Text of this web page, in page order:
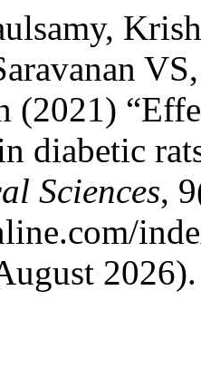
(2021)
diabetic
Sciences,
2026).